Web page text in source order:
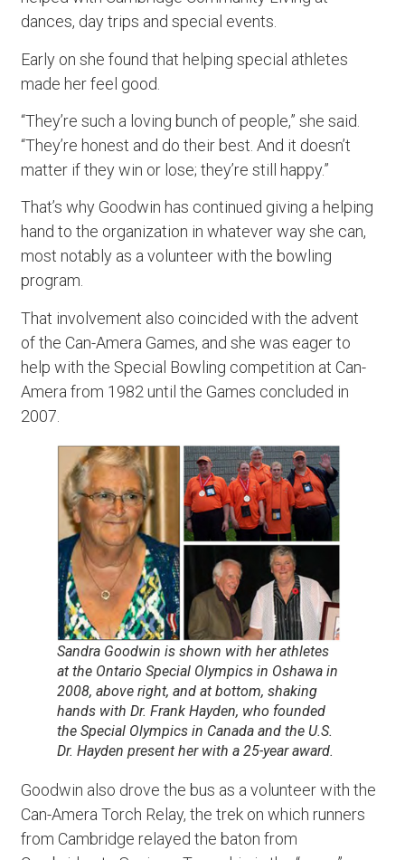
dances, day trips and special events.
Early on she found that helping special athletes
made her feel good.
“They’re such a loving bunch of people,” she said.
“They’re honest and do their best. And it doesn’t
matter if they win or lose; they’re still happy.”
That’s why Goodwin has continued giving a helping
hand to the organization in whatever way she can,
most notably as a volunteer with the bowling
program.
That involvement also coincided with the advent
of the Can-Amera Games, and she was eager to
help with the Special Bowling competition at Can-
Amera from 1982 until the Games concluded in
2007.
Sandra Goodwin is shown with her athletes
at the Ontario Special Olympics in Oshawa in
2008, above right, and at bottom, shaking
hands with Dr. Frank Hayden, who founded
the Special Olympics in Canada and the U.S.
Dr. Hayden present her with a 25-year award.
Goodwin also drove the bus as a volunteer with the
Can-Amera Torch Relay, the trek on which runners
from Cambridge relayed the baton from